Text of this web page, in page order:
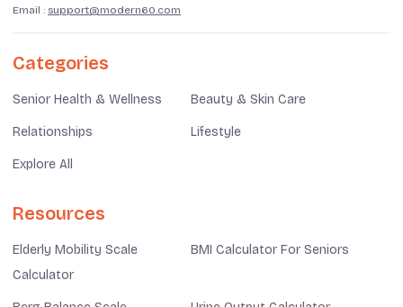
Email : support@modern60.com
Categories
Senior Health & Wellness Beauty & Skin Care
Relationships Lifestyle
Explore All
Resources
Elderly Mobility Scale
Calculator
BMI Calculator For Seniors